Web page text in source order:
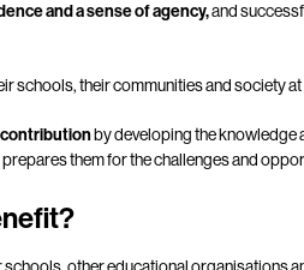
and a sense of agency,and
schools, their communities and society at
by developing the knowledge
them for the challenges and